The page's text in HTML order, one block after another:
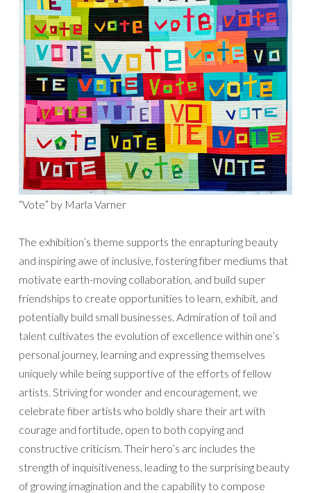
“Vote” by Marla Varner
The exhibition’s theme supports the enrapturing beauty
and inspiring awe of inclusive, fostering fiber mediums that
motivate earth-moving collaboration, and build super
friendships to create opportunities to learn, exhibit, and
potentially build small businesses. Admiration of toil and
talent cultivates the evolution of excellence within one’s
personal journey, learning and expressing themselves
uniquely while being supportive of the efforts of fellow
artists. Striving for wonder and encouragement, we
celebrate fiber artists who boldly share their art with
courage and fortitude, open to both copying and
constructive criticism. Their hero’s arc includes the
strength of inquisitiveness, leading to the surprising beauty
of growing imagination and the capability to compose